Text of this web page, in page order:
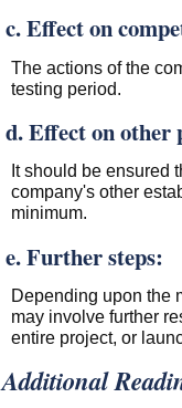
c. Effect on
The actions of the
testing period.
d. Effect on other
It should be ensured
company's other
minimum.
e. Further steps:
Depending upon the
may involve further
entire project, or
Additional